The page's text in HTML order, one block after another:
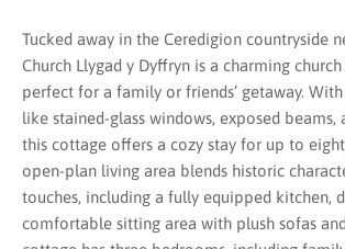
Tucked away in the Ceredigion countryside
Church Llygad y Dyffryn is a charming
perfect for a family or friends’ getaway.
like stained-glass windows, exposed beams,
this cottage offers a cozy stay for up to eight
open-plan living area blends historic
touches, including a fully equipped kitchen,
comfortable sitting area with plush sofas